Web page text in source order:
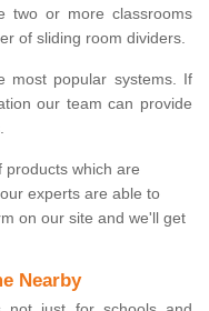
two or more classrooms
of sliding room dividers.
most popular systems. If
our team can provide
products which are
experts are able to
on our site and we'll get
Nearby